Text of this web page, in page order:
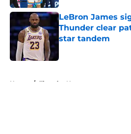
LeBron James
Thunder clear
star tandem
Home / Thunder News